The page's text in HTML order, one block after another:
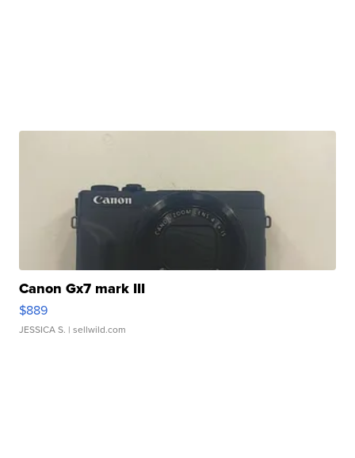
Canon Gx7 mark III
$889
JESSICA S. | sellwild.com